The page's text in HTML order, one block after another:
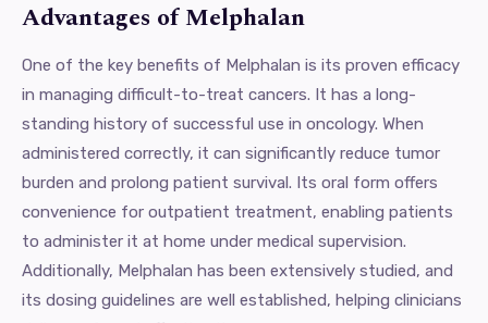
Advantages of Melphalan
One of the key benefits of Melphalan is its proven efficacy
in managing difficult-to-treat cancers. It has a long-
standing history of successful use in oncology. When
administered correctly, it can significantly reduce tumor
burden and prolong patient survival. Its oral form offers
convenience for outpatient treatment, enabling patients
to administer it at home under medical supervision.
Additionally, Melphalan has been extensively studied, and
its dosing guidelines are well established, helping clinicians